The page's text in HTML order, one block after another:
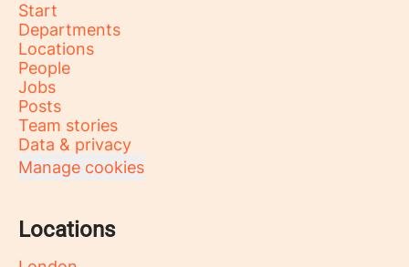
Start
Departments
Locations
People
Jobs
Posts
Team stories
Data & privacy
Manage cookies
Locations